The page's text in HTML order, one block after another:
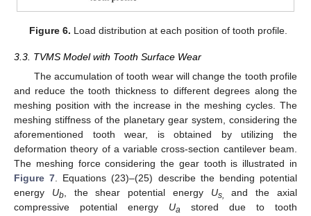
Figure 6. Load distribution at each position of tooth profile.
3.3. TVMS Model with Tooth Surface Wear
The accumulation of tooth wear will change the tooth profile
and reduce the tooth thickness to different degrees along the
meshing position with the increase in the meshing cycles. The
meshing stiffness of the planetary gear system, considering the
aforementioned tooth wear, is obtained by utilizing the
deformation theory of a variable cross-section cantilever beam.
The meshing force considering the gear tooth is illustrated in
Figure 7. Equations (23)–(25) describe the bending potential
energy Ub, the shear potential energy Us,
and the axial
compressive potential energy Ua stored due to tooth